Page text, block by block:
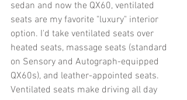
sedan and now the QX60, ventilated
seats are my favorite "luxury" interior
option. I'd take ventilated seats over
heated seats, massage seats (standard
on Sensory and Autograph-equipped
QX60s), and leather-appointed seats.
Ventilated seats make driving all day